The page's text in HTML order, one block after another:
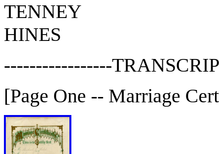
TENNEY
HINES
-----------------
[Page One -- Marriage